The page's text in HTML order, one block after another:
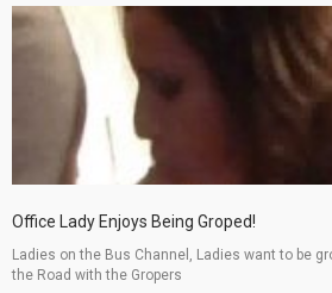
Office Lady Enjoys Being Groped!
Ladies on the Bus Channel, Ladies want to be
the Road with the Gropers